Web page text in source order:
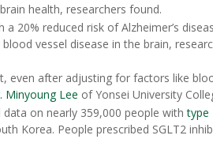
health, researchers found.
20% reduced risk of Alzheimer’s
vessel disease in the brain,
even after adjusting for factors like
Minyoung Lee of Yonsei University
data on nearly 359,000 people withtype
Korea. People prescribed SGLT2